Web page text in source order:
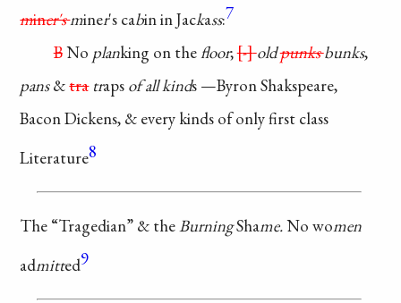
miner'sminer's cabin inJackass:7
BNo planking on thefloor; - oldpunksbunks,
pans&tra traps of all kinds —Byron Shakspeare,
Bacon Dickens, & every kinds of onlyfirst class
Literature8
The “Tragedian” & theBurningShame.No women
admitted9